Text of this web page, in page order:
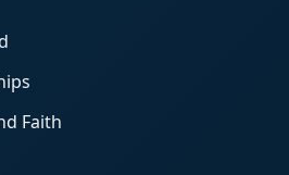
Faith